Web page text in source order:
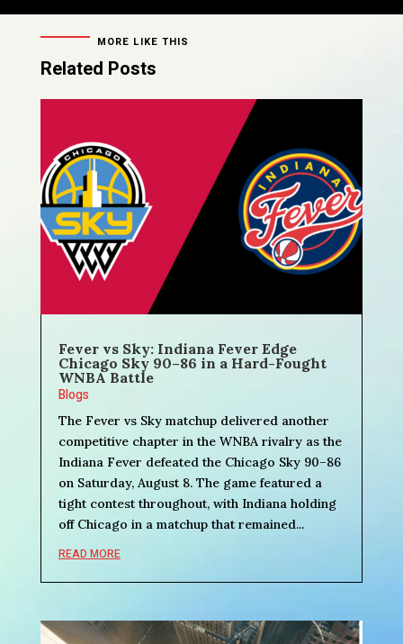
MORE LIKE THIS
Related Posts
Fever vs Sky: Indiana Fever Edge
Chicago Sky 90–86 in a Hard-Fought
WNBA Battle
Blogs
The Fever vs Sky matchup delivered another
competitive chapter in the WNBA rivalry as the
Indiana Fever defeated the Chicago Sky 90–86
on Saturday, August 8. The game featured a
tight contest throughout, with Indiana holding
off Chicago in a matchup that remained...
READ MORE